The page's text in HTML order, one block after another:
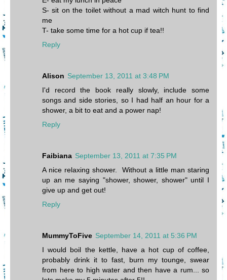
S- sit on the toilet without a mad witch hunt to find
me
T- take some time for a hot cup if tea!!
Reply
Alison September 13, 2011 at 3:48 PM
I'd record the book really slowly, include some
songs and side stories, so I had half an hour for a
shower, a bit to eat and a power nap!
Reply
Faibiana September 13, 2011 at 7:35 PM
A nice relaxing shower. Without a little man staring
up an me saying "shower, shower, shower" until I
give up and get out!
Reply
MummyToFive September 14, 2011 at 5:36 PM
I would boil the kettle, have a hot cup of coffee,
probably drink it to fast, burn my tounge, swear
from here to high water and then have a rum... so